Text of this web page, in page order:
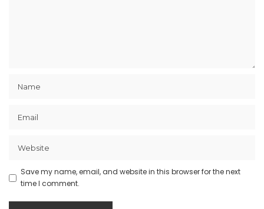
Save my name, email, and website in this browser for the next
time I comment.